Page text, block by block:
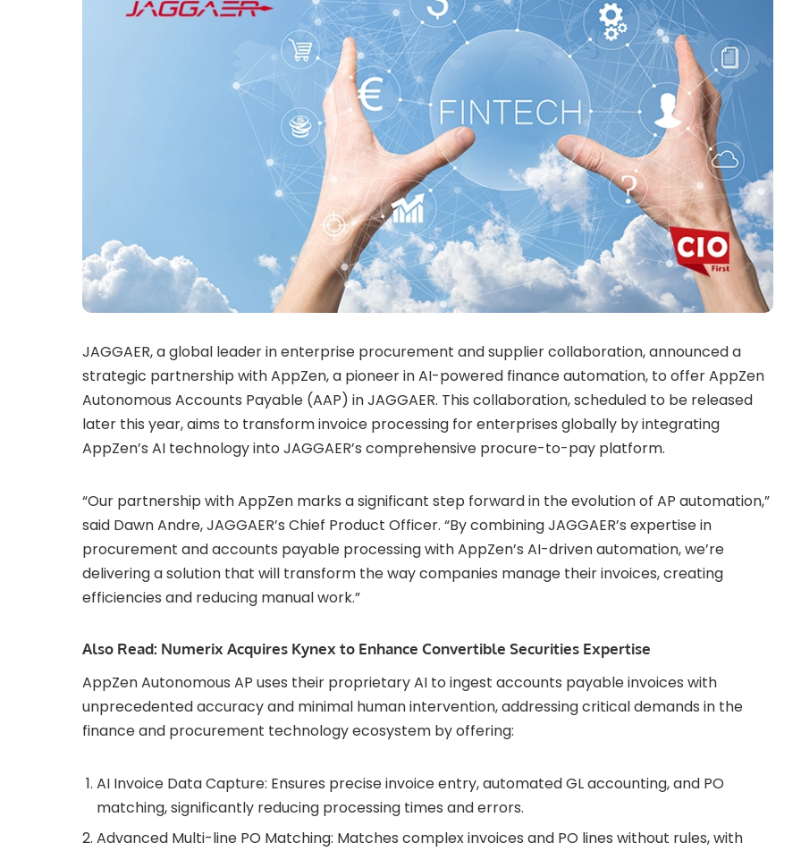
JAGGAER, a global leader in enterprise procurement and supplier collaboration, announced a
strategic partnership with AppZen, a pioneer in AI-powered finance automation, to offer AppZen
Autonomous Accounts Payable (AAP) in JAGGAER. This collaboration, scheduled to be released
later this year, aims to transform invoice processing for enterprises globally by integrating
AppZen’s AI technology into JAGGAER’s comprehensive procure-to-pay platform.
“Our partnership with AppZen marks a significant step forward in the evolution of AP automation,”
said Dawn Andre, JAGGAER’s Chief Product Officer. “By combining JAGGAER’s expertise in
procurement and accounts payable processing with AppZen’s AI-driven automation, we’re
delivering a solution that will transform the way companies manage their invoices, creating
efficiencies and reducing manual work.”
Also Read: Numerix Acquires Kynex to Enhance Convertible Securities Expertise
AppZen Autonomous AP uses their proprietary AI to ingest accounts payable invoices with
unprecedented accuracy and minimal human intervention, addressing critical demands in the
finance and procurement technology ecosystem by offering:
AI Invoice Data Capture: Ensures precise invoice entry, automated GL accounting, and PO
matching, significantly reducing processing times and errors.
Advanced Multi-line PO Matching: Matches complex invoices and PO lines without rules, with